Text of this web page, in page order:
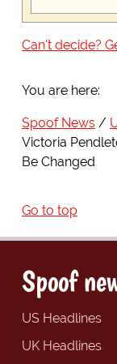
Can't decide?
You are here:
Spoof News
Victoria
Be Changed
Go to top
Spoof
US Headlines
UK Headlines